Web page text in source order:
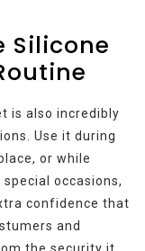
Silicone
is also incredibly
Use it during
or while
occasions,
confidence that
and